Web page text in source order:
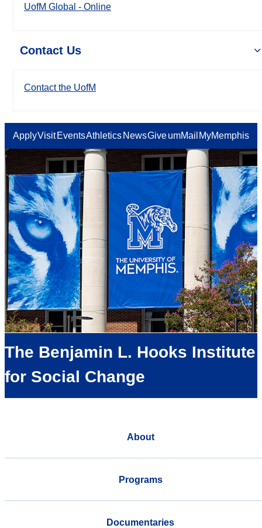
UofM Global - Online
Contact Us
Contact the UofM
ApplyVisit EventsAthletics NewsGiveumMail MyMemphis
The Benjamin L. Hooks Institute
for Social Change
About
Programs
Documentaries